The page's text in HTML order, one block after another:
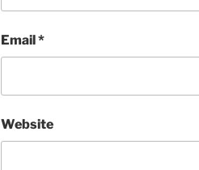
Email*
Website